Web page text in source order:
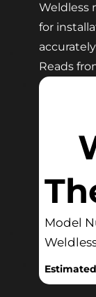
Weldless
for
Reads
Model